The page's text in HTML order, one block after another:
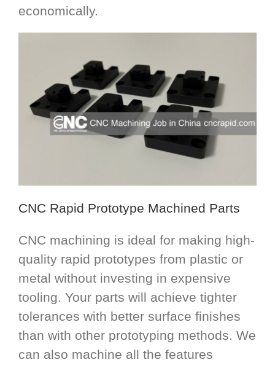
economically.
CNC Rapid Prototype Machined Parts
CNC machining is ideal for making high-
quality rapid prototypes from plastic or
metal without investing in expensive
tooling. Your parts will achieve tighter
tolerances with better surface finishes
than with other prototyping methods. We
can also machine all the features